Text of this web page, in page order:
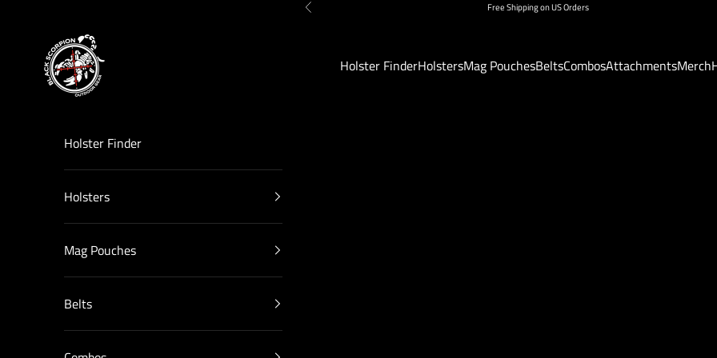
Previous Free Shipping on US Orders
Black Scorpion Outdoor Gear
Holster FinderHolstersMag PouchesBeltsCombosAttachmentsMerch
Holster Finder
Holsters
Mag Pouches
Belts